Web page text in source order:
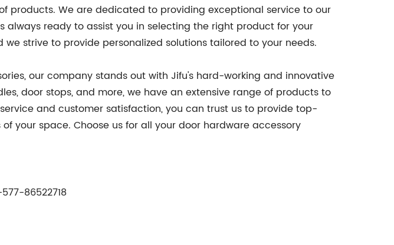
products. We are dedicated to providing exceptional service to our
ready to assist you in selecting the right product for your
strive to provide personalized solutions tailored to your needs.
our company stands out with Jifu's hard-working and innovative
door stops, and more, we have an extensive range of products to
and customer satisfaction, you can trust us to provide top-
your space. Choose us for all your door hardware accessory
86522718